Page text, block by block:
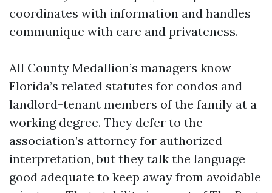
coordinates with information and handles
communique with care and privateness.
All County Medallion’s managers know
Florida’s related statutes for condos and
landlord-tenant members of the family at a
working degree. They defer to the
association’s attorney for authorized
interpretation, but they talk the language
good adequate to keep away from avoidable